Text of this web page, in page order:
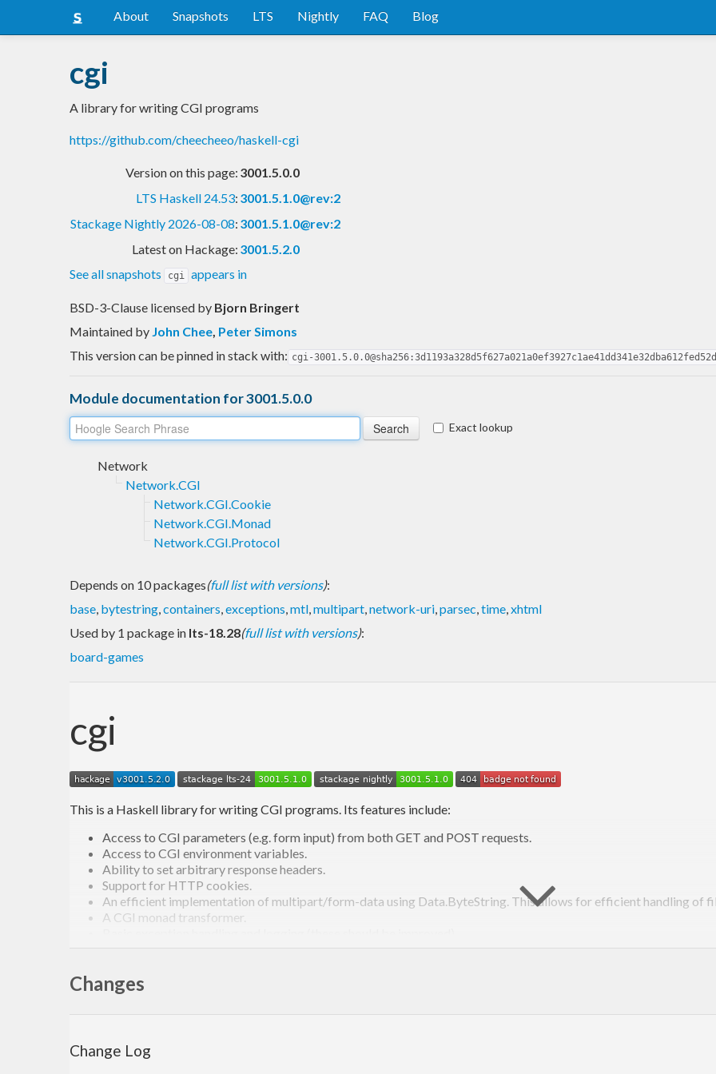
About Snapshots LTS Nightly FAQ Blog
cgi
A library for writing CGI programs
https://github.com/cheecheeo/haskell-cgi
Version on this page: 3001.5.0.0
LTS Haskell 24.53: 3001.5.1.0@rev:2
Stackage Nightly 2026-08-08: 3001.5.1.0@rev:2
Latest on Hackage: 3001.5.2.0
See all snapshots
cgi appears in
BSD-3-Clause licensed by Bjorn Bringert
Maintained by John Chee, Peter Simons
This version can be pinned in stack with: cgi-
Module documentation for 3001.5.0.0
Exact lookup
Network
Network.CGI
Network.CGI.Cookie
Network.CGI.Monad
Network.CGI.Protocol
Depends on 10 packages(full list with versions):
base, bytestring,containers,exceptions,mtl,multipart,network-uri,parsec,time,xhtml
Used by 1 package in lts-18.28(full list with versions):
board-games
cgi
This is a Haskell library for writing CGI programs. Its features include:
Access to CGI parameters (e.g. form input) from both GET and POST requests.
Access to CGI environment variables.
Ability to set arbitrary response headers.
Support for HTTP cookies.
An efficient implementation of multipart/form-data using Data.ByteString. This allows for efficient handling of
A CGI monad transformer.
On hackage:http://hackage.haskell.org/package/cgi
Changes
Change Log